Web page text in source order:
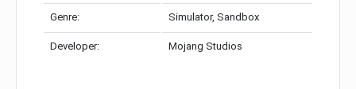
Genre: Simulator, Sandbox
Developer: Mojang Studios